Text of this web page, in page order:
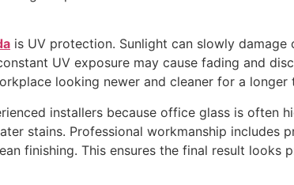
is UV protection. Sunlight can slowly
UV exposure may cause fading and
looking newer and cleaner for a longer
installers because office glass is often
stains. Professional workmanship includes
finishing. This ensures the final result looks